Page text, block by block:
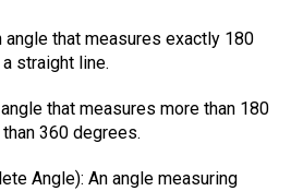
angle that measures exactly 180
straight line.
that measures more than 180
360 degrees.
Angle): An anglemeasuring